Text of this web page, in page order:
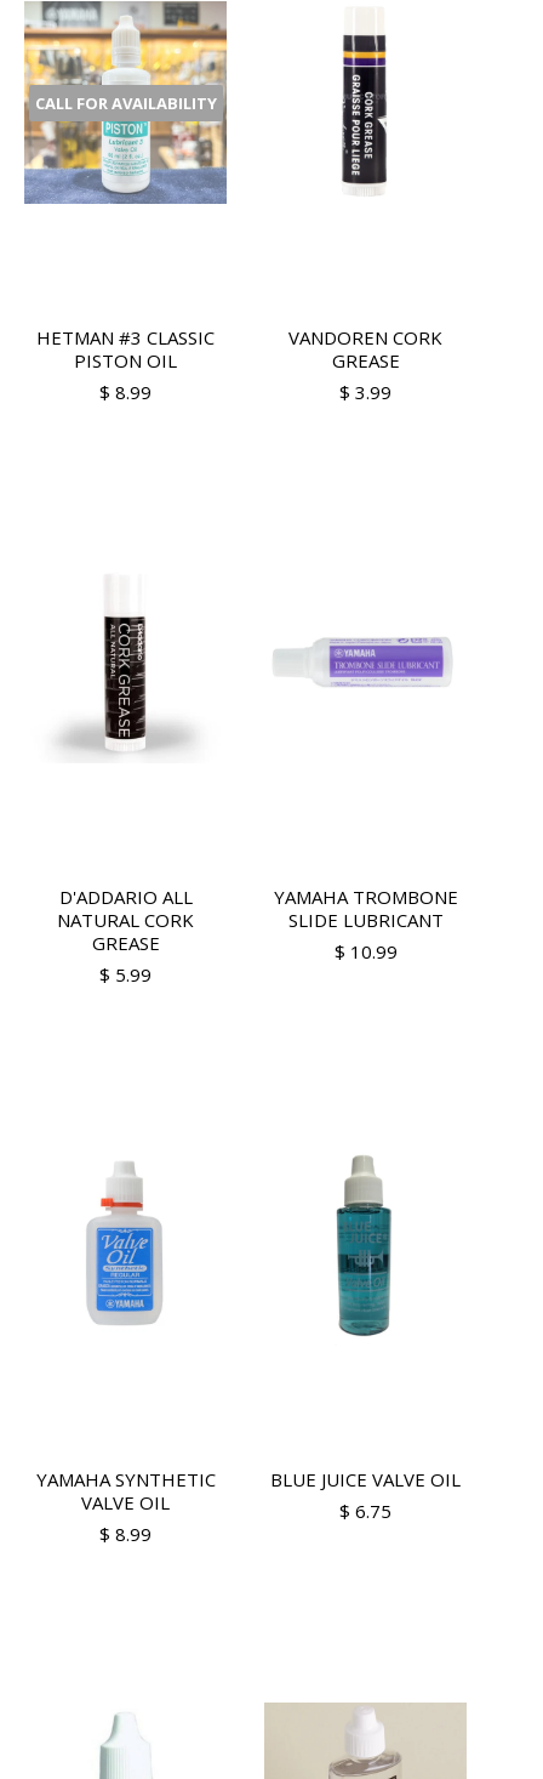
CALL FOR AVAILABILITY
HETMAN #3 CLASSIC
PISTON OIL
$ 8.99
VANDOREN CORK
GREASE
$ 3.99
D'ADDARIO ALL
NATURAL CORK
GREASE
$ 5.99
YAMAHA TROMBONE
SLIDE LUBRICANT
$ 10.99
YAMAHA SYNTHETIC
VALVE OIL
$ 8.99
BLUE JUICE VALVE OIL
$ 6.75